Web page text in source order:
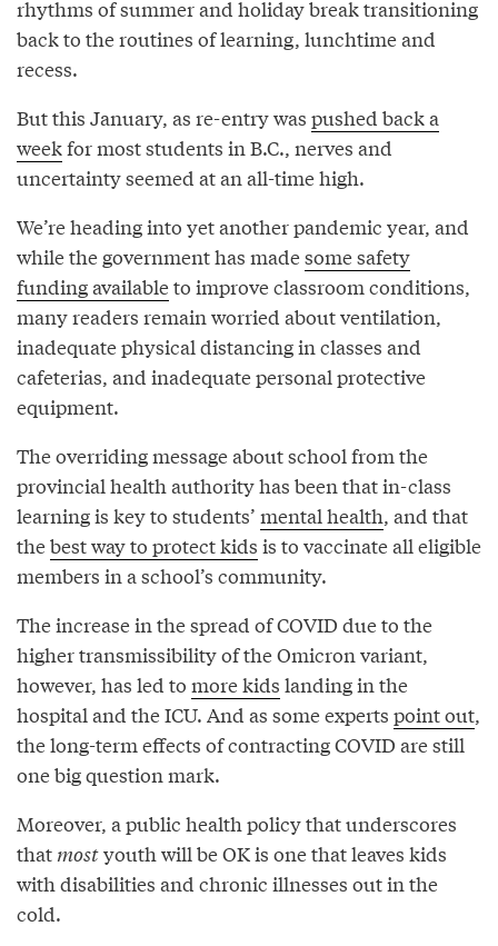
rhythms of summer and holiday break transitioning
back to the routines of learning, lunchtime and
recess.
But this January, as re-entry was pushed back a
weekfor most students in B.C., nerves and
uncertainty seemed at an all-time high.
We’re heading into yet another pandemic year, and
while the government has madesome safety
funding availableto improve classroom conditions,
many readers remain worried about ventilation,
inadequate physical distancing in classes and
cafeterias, and inadequate personal protective
equipment.
The overriding message about school from the
provincial health authority has been that in-class
learning is key to students’ mental health, and that
thebest way to protect kids is to vaccinate all eligible
members in a school’s community.
The increase in the spread of COVID due to the
higher transmissibility of the Omicron variant,
however, has led to more kids landing in the
hospital and the ICU. And as some experts point out,
the long-term effects of contracting COVID are still
one big question mark.
Moreover, a public health policy that underscores
that mostyouth will be OK is one that leaves kids
with disabilities and chronic illnesses out in the
cold.